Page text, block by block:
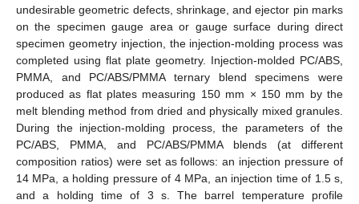
undesirable geometric defects, shrinkage, and ejector pin marks
on the specimen gauge area or gauge surface during direct
specimen geometry injection, the injection-molding process was
completed using flat plate geometry. Injection-molded PC/ABS,
PMMA, and PC/ABS/PMMA ternary blend specimens were
produced as flat plates measuring 150 mm × 150 mm by the
melt blending method from dried and physically mixed granules.
During the injection-molding process, the parameters of the
PC/ABS, PMMA, and PC/ABS/PMMA blends (at different
composition ratios) were set as follows: an injection pressure of
14 MPa, a holding pressure of 4 MPa, an injection time of 1.5 s,
and a holding time of 3 s. The barrel temperature profile